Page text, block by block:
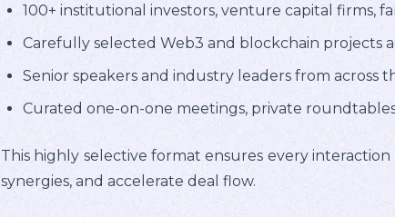
100+ institutional investors, venture capital firms,
Carefully selected Web3 and blockchain projects
Senior speakers and industry leaders from across
Curated one-on-one meetings, private
This highly selective format ensures every
synergies, and accelerate deal flow.